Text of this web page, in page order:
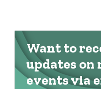
Want to
updates on
events via